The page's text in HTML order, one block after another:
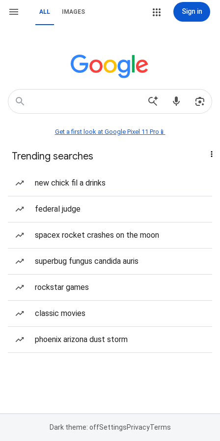
ALL IMAGES Sign in
Get a first look at Google Pixel 11 Pro📱
Trending searches
new chick fil a drinks
federal judge
spacex rocket crashes on the moon
superbug fungus candida auris
rockstar games
classic movies
phoenix arizona dust storm
Dark theme: offSettingsPrivacyTerms